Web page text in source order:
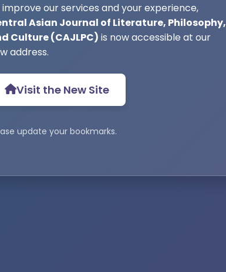
improve our services and your experience,
Asian Journal of Literature, Philosophy,
Culture (CAJLPC) is now accessible at our
address.
Visit the New Site
update your bookmarks.